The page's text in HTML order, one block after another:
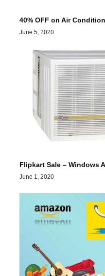
40% OFF on Air
June 5, 2020
Flipkart Sale – Windows
June 1, 2020